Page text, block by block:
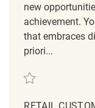
new
achievement.
that embraces
priori...
Save Retail
RETAIL